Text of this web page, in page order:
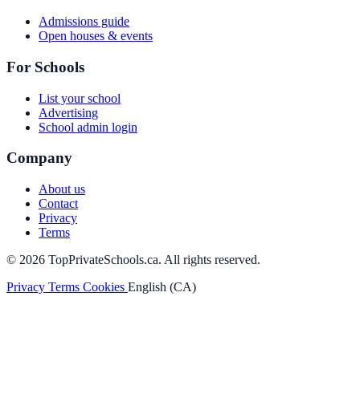
Admissions guide
Open houses & events
For Schools
List your school
Advertising
School admin login
Company
About us
Contact
Privacy
Terms
© 2026 TopPrivateSchools.ca. All rights reserved.
Privacy Terms Cookies English (CA)